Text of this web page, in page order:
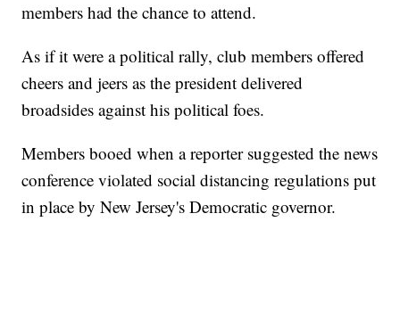
members had the chance to attend.
As if it were a political rally, club members offered
cheers and jeers as the president delivered
broadsides against his political foes.
Members booed when a reporter suggested the news
conference violated social distancing regulations put
in place by New Jersey's Democratic governor.